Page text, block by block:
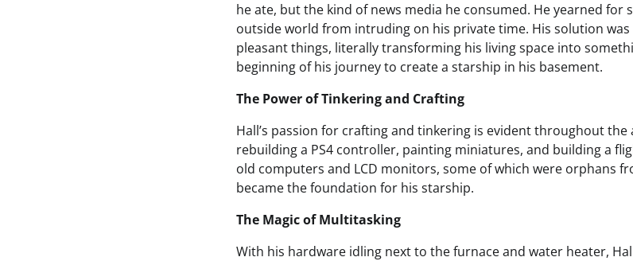
he ate, but the kind of news media he consumed. He yearned for
outside world from intruding on his private time. His solution
pleasant things, literally transforming his living space into
beginning of his journey to create a starship in his basement.
The Power of Tinkering and Crafting
Hall’s passion for crafting and tinkering is evident throughout the
rebuilding a PS4 controller, painting miniatures, and building a
old computers and LCD monitors, some of which were orphans
became the foundation for his starship.
The Magic of Multitasking
With his hardware idling next to the furnace and water heater,